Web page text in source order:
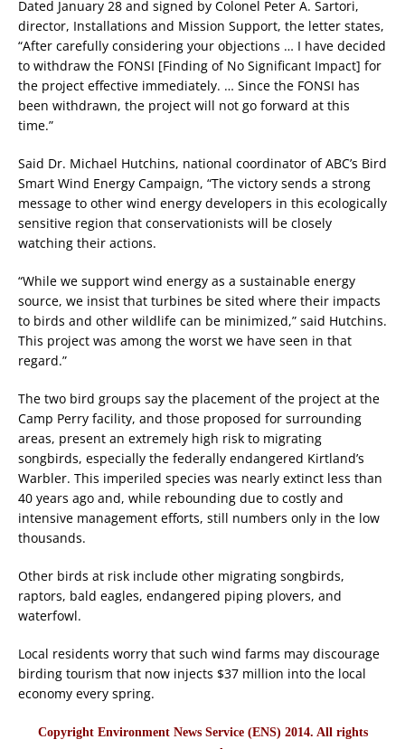
Dated January 28 and signed by Colonel Peter A. Sartori,
director, Installations and Mission Support, the letter states,
“After carefully considering your objections … I have decided
to withdraw the FONSI [Finding of No Significant Impact] for
the project effective immediately. … Since the FONSI has
been withdrawn, the project will not go forward at this
time.”
Said Dr. Michael Hutchins, national coordinator of ABC’s Bird
Smart Wind Energy Campaign, “The victory sends a strong
message to other wind energy developers in this ecologically
sensitive region that conservationists will be closely
watching their actions.
“While we support wind energy as a sustainable energy
source, we insist that turbines be sited where their impacts
to birds and other wildlife can be minimized,” said Hutchins.
This project was among the worst we have seen in that
regard.”
The two bird groups say the placement of the project at the
Camp Perry facility, and those proposed for surrounding
areas, present an extremely high risk to migrating
songbirds, especially the federally endangered Kirtland’s
Warbler. This imperiled species was nearly extinct less than
40 years ago and, while rebounding due to costly and
intensive management efforts, still numbers only in the low
thousands.
Other birds at risk include other migrating songbirds,
raptors, bald eagles, endangered piping plovers, and
waterfowl.
Local residents worry that such wind farms may discourage
birding tourism that now injects $37 million into the local
economy every spring.
Copyright Environment News Service (ENS) 2014. All rights